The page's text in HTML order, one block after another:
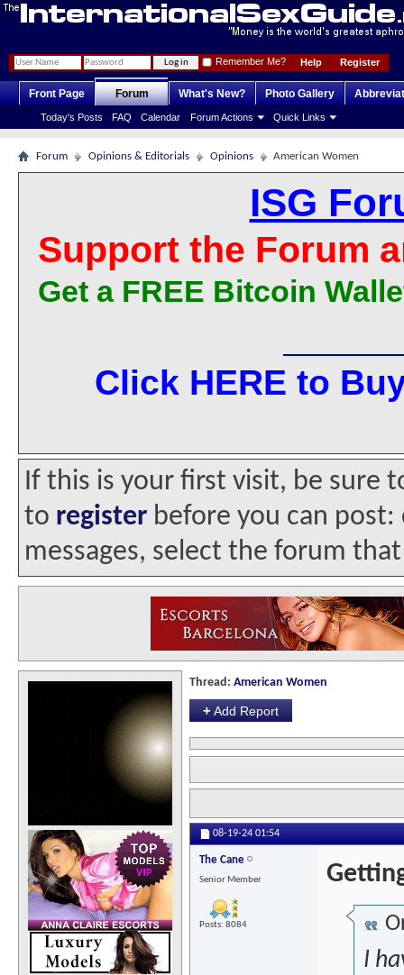
Register
Help
Remember Me?
Front Page Forum
Today's Posts FAQ Calendar Forum Actions Quick Links
What's New? Photo Gallery
Forum Opinions & Editorials Opinions American Women
ISG
Support the Forum
Get a FREE Bitcoin
Click HERE to
If this is your first visit, be sure
to register before you can
messages, select the forum
Thread: American Women
+Add Report
08-19-24 01:54
The Cane
Senior Member
Posts: 8084
I